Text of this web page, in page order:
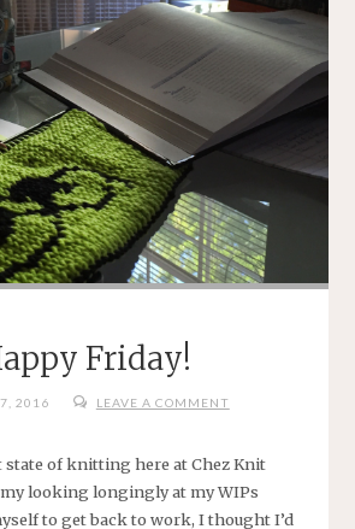
Friday!
2016 LEAVE A COMMENT
state of knitting here at Chez Knit
looking longingly at my WIPs
to get back to work, I thought I’d